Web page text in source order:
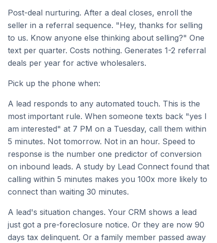
Post-deal nurturing. After a deal closes, enroll the
seller in a referral sequence. "Hey, thanks for selling
to us. Know anyone else thinking about selling?" One
text per quarter. Costs nothing. Generates 1-2 referral
deals per year for active wholesalers.
Pick up the phone when:
A lead responds to any automated touch. This is the
most important rule. When someone texts back "yes I
am interested" at 7 PM on a Tuesday, call them within
5 minutes. Not tomorrow. Not in an hour. Speed to
response is the number one predictor of conversion
on inbound leads. A study by Lead Connect found that
calling within 5 minutes makes you 100x more likely to
connect than waiting 30 minutes.
A lead's situation changes. Your CRM shows a lead
just got a pre-foreclosure notice. Or they are now 90
days tax delinquent. Or a family member passed away